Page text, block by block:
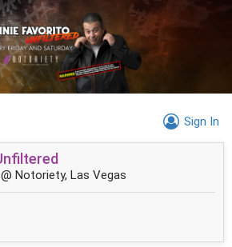
Sign In
Notoriety, Las Vegas